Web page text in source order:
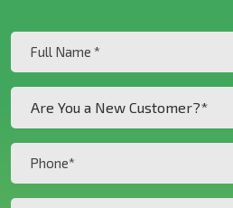
(Required)
a
New
Customer?
Are You a New Customer?*